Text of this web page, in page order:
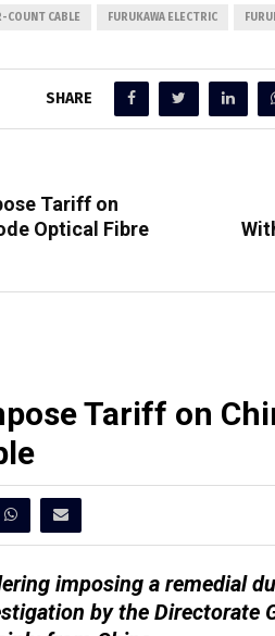
COUNT CABLE FURUKAWA ELECTRIC
SHARE
Tariff on
Optical Fibre
Tariff on
imposing a remedial
by the Directorate